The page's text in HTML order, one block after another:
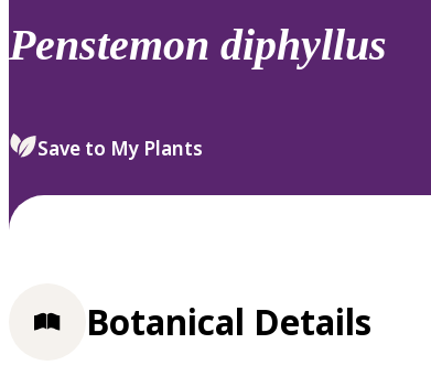
review
select.
Penstemon diphyllus
Save to My Plants
Botanical Details